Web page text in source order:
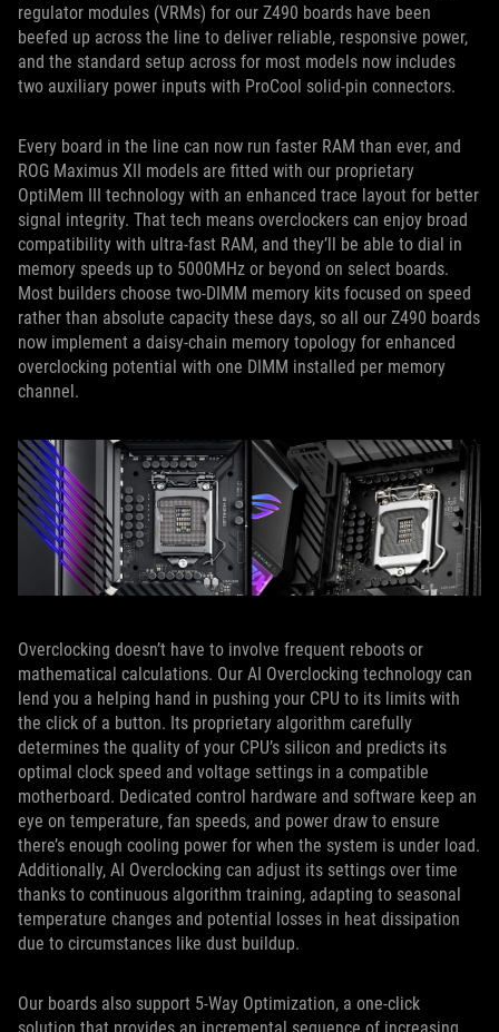
regulator modules (VRMs) for our Z490 boards have been
beefed up across the line to deliver reliable, responsive power,
and the standard setup across for most models now includes
two auxiliary power inputs with ProCool solid-pin connectors.
Every board in the line can now run faster RAM than ever, and
ROG Maximus XII models are fitted with our proprietary
OptiMem III technology with an enhanced trace layout for better
signal integrity. That tech means overclockers can enjoy broad
compatibility with ultra-fast RAM, and they’ll be able to dial in
memory speeds up to 5000MHz or beyond on select boards.
Most builders choose two-DIMM memory kits focused on speed
rather than absolute capacity these days, so all our Z490 boards
now implement a daisy-chain memory topology for enhanced
overclocking potential with one DIMM installed per memory
channel.
Overclocking doesn’t have to involve frequent reboots or
mathematical calculations. Our AI Overclocking technology can
lend you a helping hand in pushing your CPU to its limits with
the click of a button. Its proprietary algorithm carefully
determines the quality of your CPU’s silicon and predicts its
optimal clock speed and voltage settings in a compatible
motherboard. Dedicated control hardware and software keep an
eye on temperature, fan speeds, and power draw to ensure
there’s enough cooling power for when the system is under load.
Additionally, AI Overclocking can adjust its settings over time
thanks to continuous algorithm training, adapting to seasonal
temperature changes and potential losses in heat dissipation
due to circumstances like dust buildup.
Our boards also support 5-Way Optimization, a one-click